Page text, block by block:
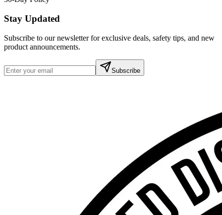
Stay Updated
Subscribe to our newsletter for exclusive deals, safety tips, and new
product announcements.
Subscribe